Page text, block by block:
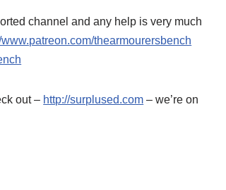
channel and any help is very much
www.patreon.com/thearmourersbench
out – http://surplused.com – we’re on